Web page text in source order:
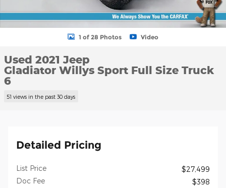
1 of 28 Photos Video
Used 2021 Jeep
Gladiator Willys Sport Full Size Truck
6
51 views in the past 30 days
Detailed Pricing
List Price
$27,499
Doc Fee
$398